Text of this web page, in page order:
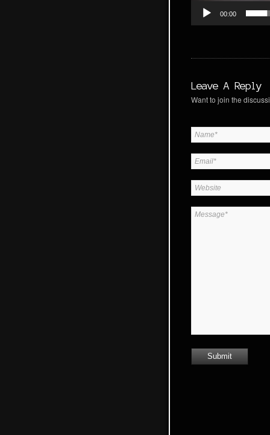
00:00
Leave A Reply
Want to join the